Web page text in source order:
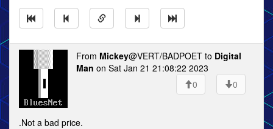
From Mickey@VERT/BADPOET to Digital
Man on Sat Jan 21 21:08:22 2023
0
0
.Not a bad price.